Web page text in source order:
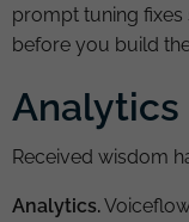
prompt tuning
before you build
Received wisdom
Analytics.